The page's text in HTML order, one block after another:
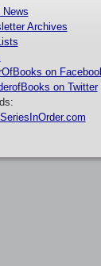
News
Archives
on
on Twitter